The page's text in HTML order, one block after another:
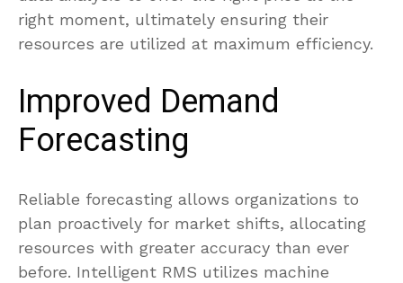
right moment, ultimately ensuring their
resources are utilized at maximum efficiency.
Improved Demand
Forecasting
Reliable forecasting allows organizations to
plan proactively for market shifts, allocating
resources with greater accuracy than ever
before. Intelligent RMS utilizes machine